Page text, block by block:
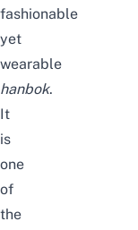
fashionable
yet
wearable
hanbok.
It
is
one
of
the